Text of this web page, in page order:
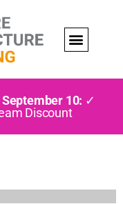
10: ✓
Discount